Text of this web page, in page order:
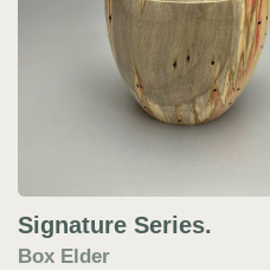
Signature Series.
Box Elder